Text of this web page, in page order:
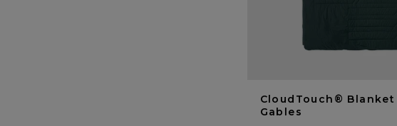
CloudTouch® Blanket
Gables